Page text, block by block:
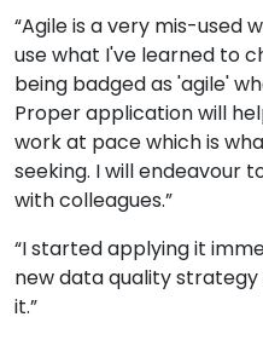
“Agile is a very mis-used
use what I've learned to
being badged as 'agile'
Proper application will
work at pace which is
seeking. I will endeavour
with colleagues.”
“I started applying it
new data quality
it.”